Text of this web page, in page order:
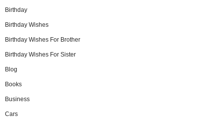
Birthday
Birthday Wishes
Birthday Wishes For Brother
Birthday Wishes For Sister
Blog
Books
Business
Cars